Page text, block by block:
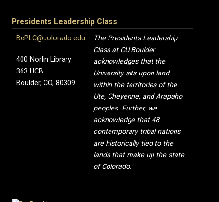
Presidents Leadership Class
BePLC@colorado.edu
400 Norlin Library
363 UCB
Boulder, CO, 80309
The Presidents Leadership
Class at CU Boulder
acknowledges that the
University sits upon land
within the territories of the
Ute, Cheyenne, and Arapaho
peoples. Further, we
acknowledge that 48
contemporary tribal nations
are historically tied to the
lands that make up the state
of Colorado.